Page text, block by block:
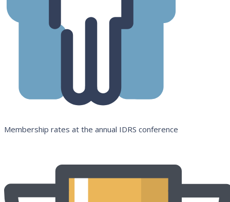
Membership rates at the annual IDRS conference